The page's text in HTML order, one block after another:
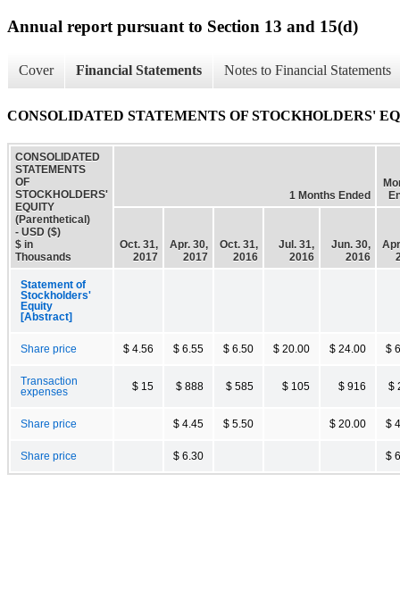
Annual report pursuant to Section 13 and 15(d)
Cover Financial Statements Notes to Financial Statements
CONSOLIDATED STATEMENTS OF STOCKHOLDERS'
CONSOLIDATED
STATEMENTS
OF
STOCKHOLDERS'
EQUITY
(Parenthetical)
- USD ($)
$ in
Thousands
1 Months Ended
Oct. 31,
2017
Apr. 30,
2017
Oct. 31,
2016
Jul. 31,
2016
Jun. 30,
2016
Statement of
Stockholders'
Equity
[Abstract]
Share price $ 4.56 $ 6.55 $ 6.50 $ 20.00 $ 24.00 $
Transaction
expenses
$ 15 $ 888 $ 585 $ 105 $ 916 $
Share price $ 4.45 $ 5.50 $ 20.00 $
Share price $ 6.30 $